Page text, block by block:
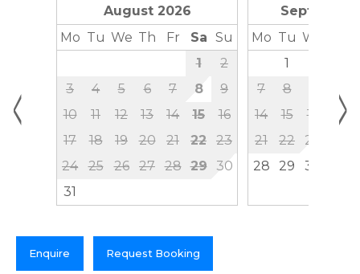
< >
August 2026
Mo Tu We Th Fr Sa Su
1
2
3
4 5 6 7 8
9
10
11 12 13 14 15
16
17
18 19 20 21 22
23
24
25 26 27 28 29
30
31
Mo Tu We
1
7
8
14
15 16 17
21
22 23
28
29 30
Enquire Request Booking